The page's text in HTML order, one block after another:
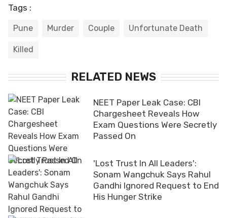
Tags :
Pune Murder Couple Unfortunate Death
Killed
RELATED NEWS
NEET Paper Leak Case: CBI
Chargesheet Reveals How
Exam Questions Were Secretly
Passed On
'Lost Trust In All Leaders':
Sonam Wangchuk Says Rahul
Gandhi Ignored Request to End
His Hunger Strike